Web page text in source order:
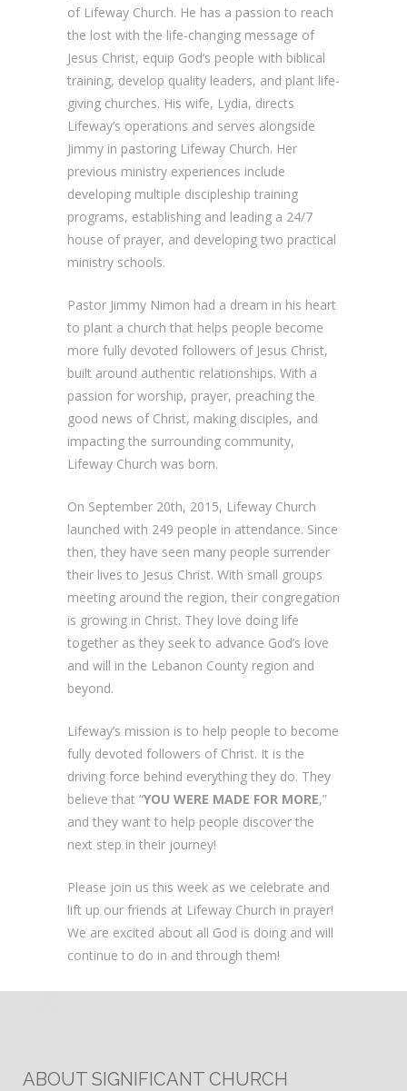
of Lifeway Church. He has a passion to reach
the lost with the life-changing message of
Jesus Christ, equip God’s people with biblical
training, develop quality leaders, and plant life-
giving churches. His wife, Lydia, directs
Lifeway’s operations and serves alongside
Jimmy in pastoring Lifeway Church. Her
previous ministry experiences include
developing multiple discipleship training
programs, establishing and leading a 24/7
house of prayer, and developing two practical
ministry schools.
Pastor Jimmy Nimon had a dream in his heart
to plant a church that helps people become
more fully devoted followers of Jesus Christ,
built around authentic relationships. With a
passion for worship, prayer, preaching the
good news of Christ, making disciples, and
impacting the surrounding community,
Lifeway Church was born.
On September 20th, 2015, Lifeway Church
launched with 249 people in attendance. Since
then, they have seen many people surrender
their lives to Jesus Christ. With small groups
meeting around the region, their congregation
is growing in Christ. They love doing life
together as they seek to advance God’s love
and will in the Lebanon County region and
beyond.
Lifeway’s mission is to help people to become
fully devoted followers of Christ. It is the
driving force behind everything they do. They
believe that “YOU WERE MADE FOR MORE,”
and they want to help people discover the
next step in their journey!
Please join us this week as we celebrate and
lift up our friends at Lifeway Church in prayer!
We are excited about all God is doing and will
continue to do in and through them!
ABOUT SIGNIFICANT CHURCH